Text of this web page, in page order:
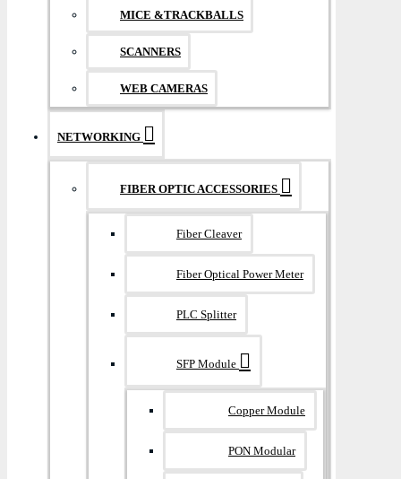
MICE &TRACKBALLS
SCANNERS
WEB CAMERAS
NETWORKING
FIBER OPTIC ACCESSORIES
Fiber Cleaver
Fiber Optical Power Meter
PLC Splitter
SFP Module
Copper Module
PON Modular